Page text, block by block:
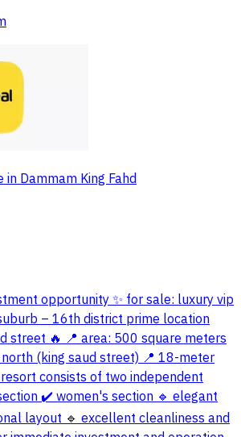
in Dammam King Fahd
opportunity ✨ for sale: luxury vip
– 16th district prime location
street 🔥 📍 area: 500 square meters
(king saud street) 📍 18-meter
consists of two independent
✔️ women's section 🔹 elegant
layout 🔹 excellent cleanliness and